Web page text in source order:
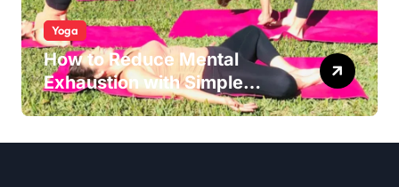
Yoga
How to Reduce Mental
Exhaustion with Simple
Yoga Habits?